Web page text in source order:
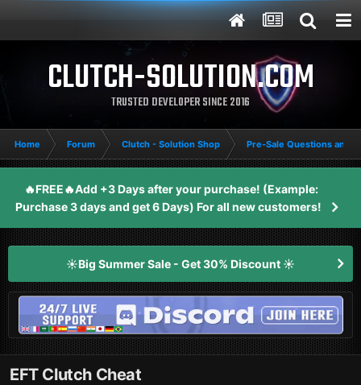
CLUTCH-SOLUTION.COM
TRUSTED DEVELOPER SINCE 2016
Home Forum Clutch - Solution Shop Pre-Sale Questions and
🔥FREE🔥Add +3 Days after your purchase! (Example:
Purchase 3 days and get 6 Days) For all new customers!
☀️Big Summer Sale - Get 30% Discount ☀️
EFT Clutch Cheat